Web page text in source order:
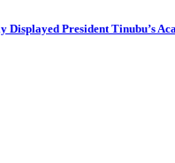
President Tinubu’s